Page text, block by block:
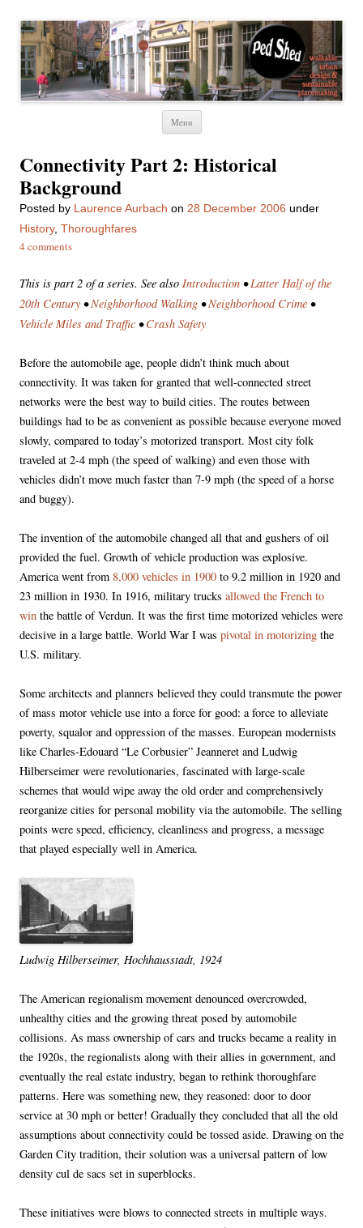
Menu Skip
Connectivity Part 2: Historical
Background
Posted by Laurence Aurbach on 28 December 2006 under
History, Thoroughfares
4 comments
This is part 2 of a series. See also Introduction •Latter Half of the
20th Century•Neighborhood Walking •Neighborhood Crime •
Vehicle Miles and Traffic •Crash Safety
Before the automobile age, people didn’t think much about
connectivity. It was taken for granted that well-connected street
networks were the best way to build cities. The routes between
buildings had to be as convenient as possible because everyone moved
slowly, compared to today’s motorized transport. Most city folk
traveled at 2-4 mph (the speed of walking) and even those with
vehicles didn’t move much faster than 7-9 mph (the speed of a horse
and buggy).
The invention of the automobile changed all that and gushers of oil
provided the fuel. Growth of vehicle production was explosive.
America went from 8,000 vehicles in 1900 to 9.2 million in 1920 and
23 million in 1930. In 1916, military trucks allowed the French to
win the battle of Verdun. It was the first time motorized vehicles were
decisive in a large battle. World War I was pivotal in motorizing the
U.S. military.
Some architects and planners believed they could transmute the power
of mass motor vehicle use into a force for good: a force to alleviate
poverty, squalor and oppression of the masses. European modernists
like Charles-Edouard “Le Corbusier” Jeanneret and Ludwig
Hilberseimer were revolutionaries, fascinated with large-scale
schemes that would wipe away the old order and comprehensively
reorganize cities for personal mobility via the automobile. The selling
points were speed, efficiency, cleanliness and progress, a message
that played especially well in America.
Ludwig Hilberseimer, Hochhausstadt, 1924
The American regionalism movement denounced overcrowded,
unhealthy cities and the growing threat posed by automobile
collisions. As mass ownership of cars and trucks became a reality in
the 1920s, the regionalists along with their allies in government, and
eventually the real estate industry, began to rethink thoroughfare
patterns. Here was something new, they reasoned: door to door
service at 30 mph or better! Gradually they concluded that all the old
assumptions about connectivity could be tossed aside. Drawing on the
Garden City tradition, their solution was a universal pattern of low
density cul de sacs set in superblocks.
These initiatives were blows to connected streets in multiple ways.